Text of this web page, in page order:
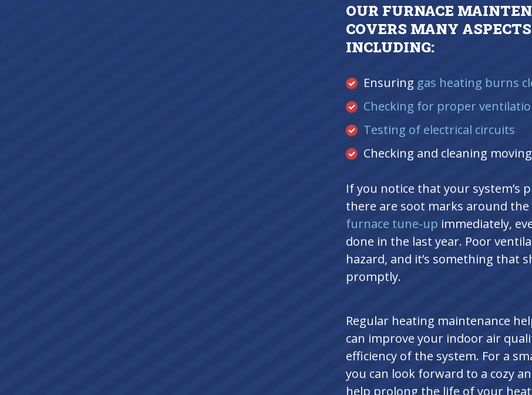
OUR FURNACE
COVERS MANY
INCLUDING:
Ensuring gas heating burns
Checking for proper
Testing of electrical circuits
Checking and cleaning
If you notice that your system’s
there are soot marks around
furnace tune-up immediately,
done in the last year. Poor
hazard, and it’s something that
promptly.
Regular heating maintenance
can improve your indoor air
efficiency of the system. For a
you can look forward to a cozy
help prolong the life of your